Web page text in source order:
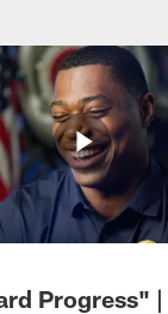
Progress" |